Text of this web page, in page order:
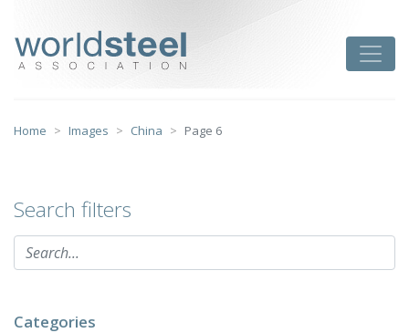
content
Home Images China Page 6
Search filters
Categories